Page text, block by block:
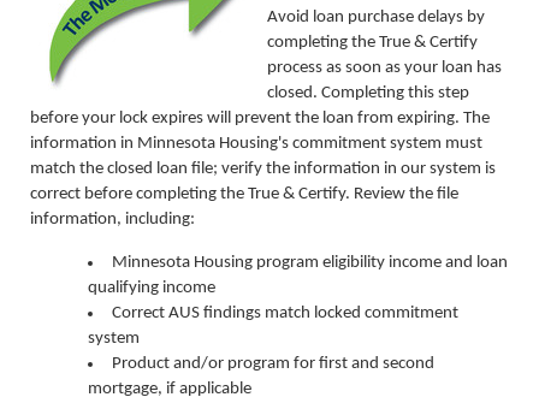
Avoid loan purchase delays by
completing the True & Certify
process as soon as your loan has
closed. Completing this step
before your lock expires will prevent the loan from expiring. The
information in Minnesota Housing's commitment system must
match the closed loan file; verify the information in our system is
correct before completing the True & Certify. Review the file
information, including:
Minnesota Housing program eligibility income and loan
qualifying income
Correct AUS findings match locked commitment
system
Product and/or program for first and second
mortgage, if applicable